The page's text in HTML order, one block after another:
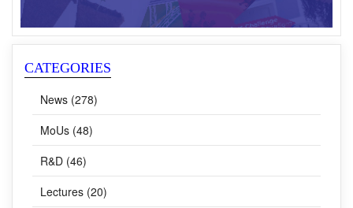
CATEGORIES
News (278)
MoUs (48)
R&D (46)